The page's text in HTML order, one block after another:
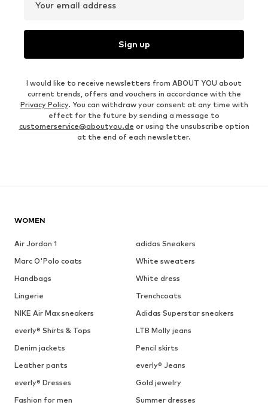
Your email address
Sign up
I would like to receive newsletters from ABOUT YOU about
current trends, offers and vouchers in accordance with the
Privacy Policy. You can withdraw your consent at any time with
effect for the future by sending a message to
customerservice@aboutyou.de or using the unsubscribe option
at the end of each newsletter.
WOMEN
Air Jordan 1
adidas Sneakers
Marc O'Polo coats
White sweaters
Handbags
White dress
Lingerie
Trenchcoats
NIKE Air Max sneakers
Adidas Superstar sneakers
everly® Shirts & Tops
LTB Molly jeans
Denim jackets
Pencil skirts
Leather pants
everly® Jeans
everly® Dresses
Gold jewelry
Fashion for men
Summer dresses